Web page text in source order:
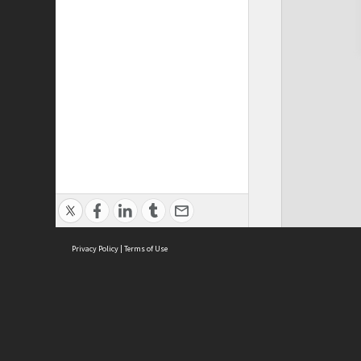
Privacy Policy | Terms of Use